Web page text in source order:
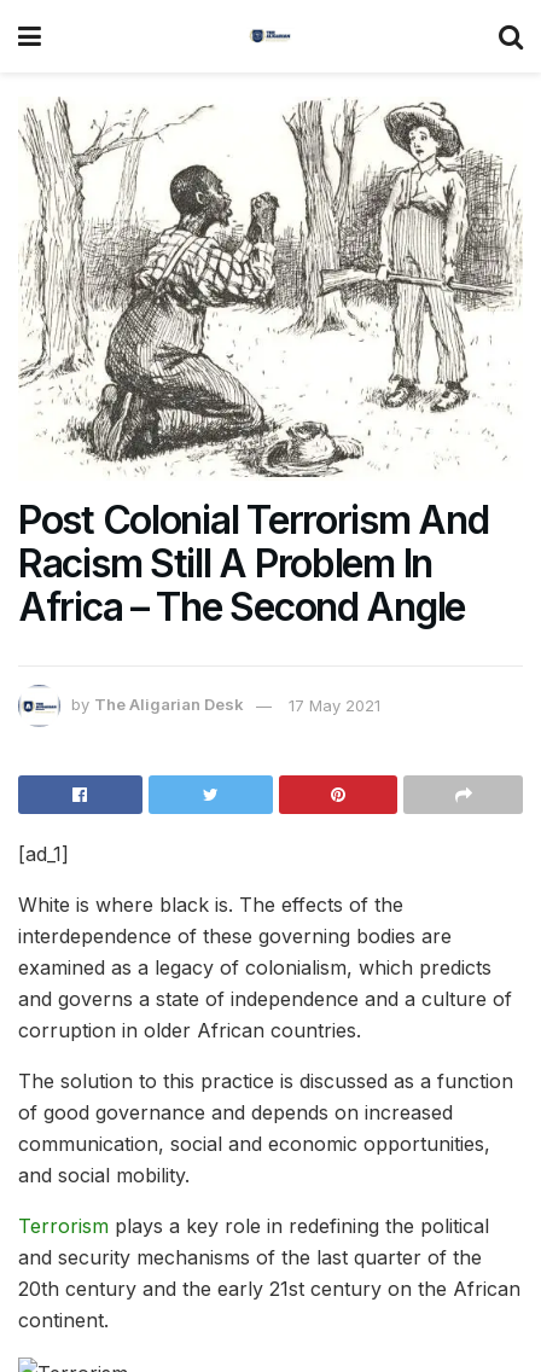
Post Colonial Terrorism And
Racism Still A Problem In
Africa – The Second Angle
by The Aligarian Desk 17 May 2021
[ad_1]
White is where black is. The effects of the
interdependence of these governing bodies are
examined as a legacy of colonialism, which predicts
and governs a state of independence and a culture of
corruption in older African countries.
The solution to this practice is discussed as a function
of good governance and depends on increased
communication, social and economic opportunities,
and social mobility.
Terrorism plays a key role in redefining the political
and security mechanisms of the last quarter of the
20th century and the early 21st century on the African
continent.